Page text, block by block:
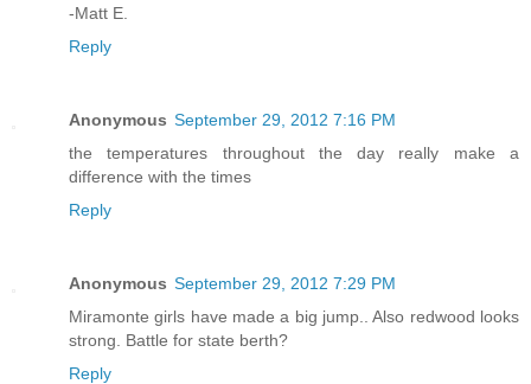
-Matt E.
Reply
Anonymous September 29, 2012 7:16 PM
the temperatures throughout the day really make a
difference with the times
Reply
Anonymous September 29, 2012 7:29 PM
Miramonte girls have made a big jump.. Also redwood looks
strong. Battle for state berth?
Reply